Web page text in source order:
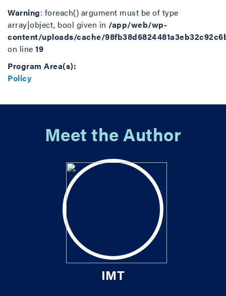
Warning: foreach() argument must be of type
array|object, bool given in /app/web/wp-
content/uploads/cache/
on line 19
Program Area(s):
Policy
Meet the Author
IMT